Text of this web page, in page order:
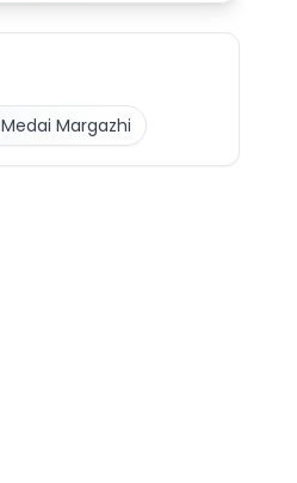
Medai Margazhi